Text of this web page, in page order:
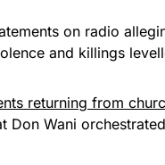
on radio
and killings
returning from
Don Wani